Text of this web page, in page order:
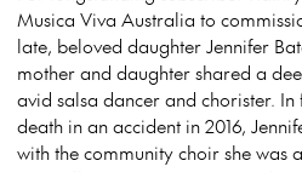
Musica Viva Australia to
late, beloved daughter Jennifer
mother and daughter shared a
avid salsa dancer and chorister.
death in an accident in 2016,
with the community choir she was